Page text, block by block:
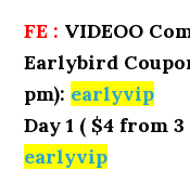
FE : VIDEOO
Earlybird
pm): earlyvip
Day 1 ( $4 from
earlyvip